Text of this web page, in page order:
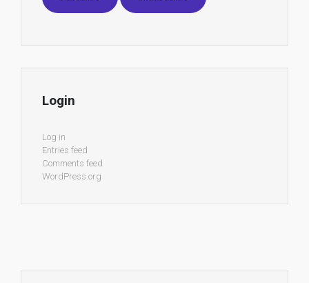
Login
Log in
Entries feed
Comments feed
WordPress.org